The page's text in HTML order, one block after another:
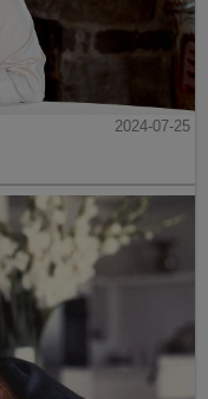
2024-07-25